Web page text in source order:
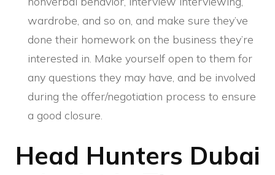
wardrobe, and so on, and make sure they’ve
done their homework on the business they’re
interested in. Make yourself open to them for
any questions they may have, and be involved
during the offer/negotiation process to ensure
a good closure.
Head Hunters Dubai